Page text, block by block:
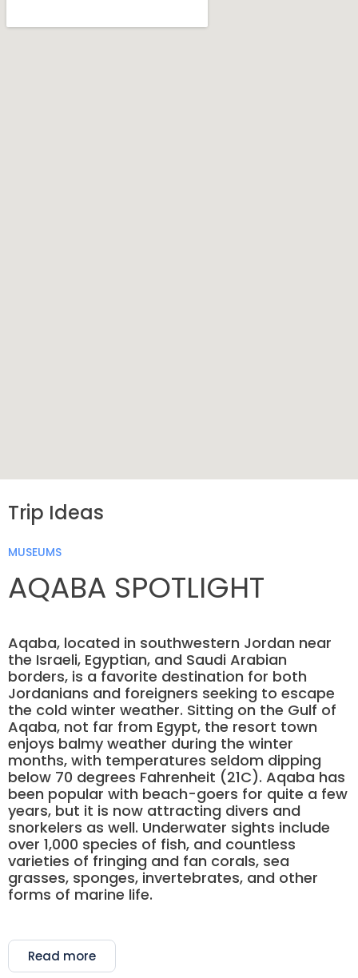
Trip Ideas
MUSEUMS
AQABA SPOTLIGHT
Aqaba, located in southwestern Jordan near
the Israeli, Egyptian, and Saudi Arabian
borders, is a favorite destination for both
Jordanians and foreigners seeking to escape
the cold winter weather. Sitting on the Gulf of
Aqaba, not far from Egypt, the resort town
enjoys balmy weather during the winter
months, with temperatures seldom dipping
below 70 degrees Fahrenheit (21C). Aqaba has
been popular with beach-goers for quite a few
years, but it is now attracting divers and
snorkelers as well. Underwater sights include
over 1,000 species of fish, and countless
varieties of fringing and fan corals, sea
grasses, sponges, invertebrates, and other
forms of marine life.
Read more